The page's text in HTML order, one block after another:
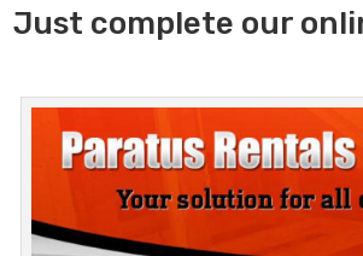
Just complete our